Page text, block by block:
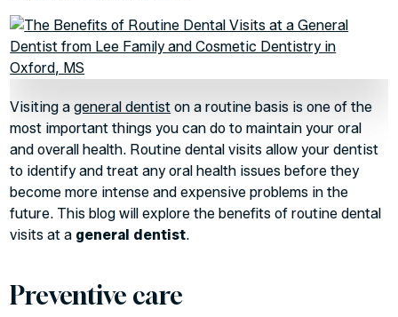
Visiting ageneral dentist on a routine basis is one of the
most important things you can do to maintain your oral
and overall health. Routine dental visits allow your dentist
to identify and treat any oral health issues before they
become more intense and expensive problems in the
future. This blog will explore the benefits of routine dental
visits at a general dentist.
Preventive care